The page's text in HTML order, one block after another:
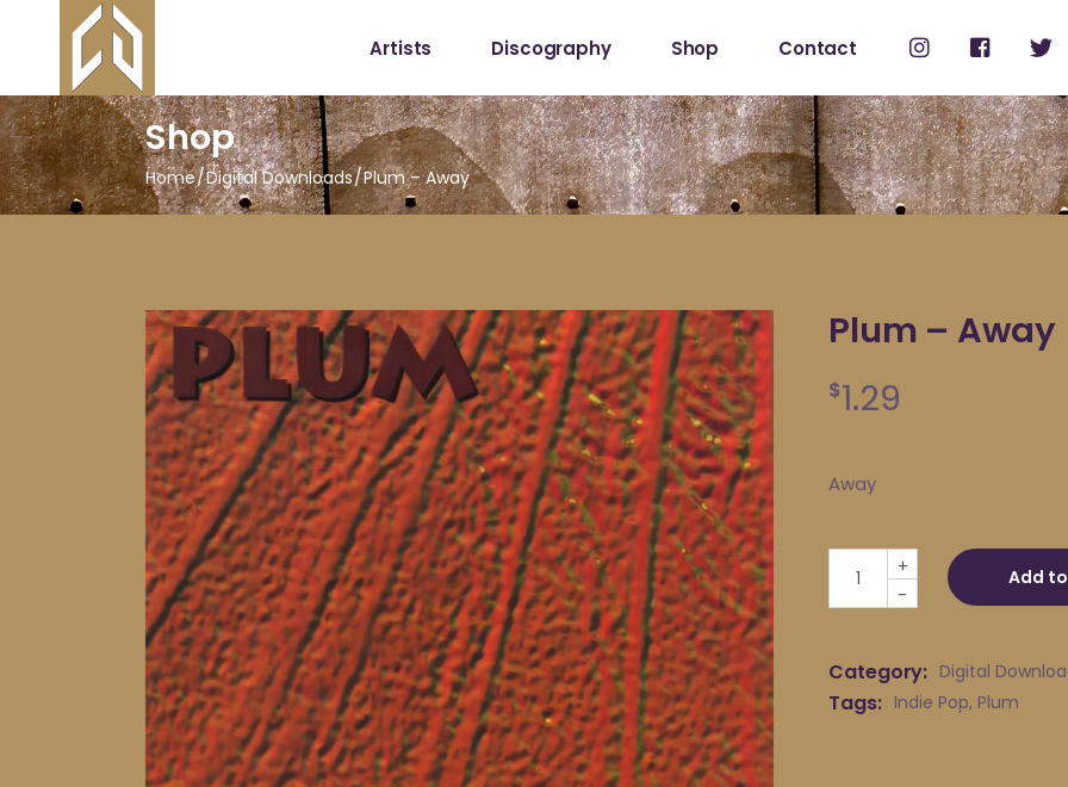
Artists Discography Shop
Shop
My Account
Contact
Shop
Home Digital Downloads Plum – Away
Plum – Away
$1.29
Away
Plum - Away quantity
-
+ Add
Category: Digital
Tags: Indie Pop, Plum